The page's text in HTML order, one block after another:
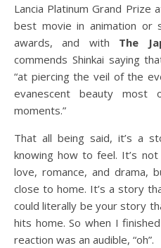
Lancia Platinum Grand Prize
best movie in animation or
awards, and with The
commends Shinkai saying
“at piercing the veil of the
evanescent beauty
moments.”
That all being said, it’s a
knowing how to feel. It’s
love, romance, and drama,
close to home. It’s a story
could literally be your story
hits home. So when I
reaction was an audible, “oh”.